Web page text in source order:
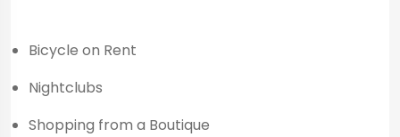
Bicycle on Rent
Nightclubs
Shopping from a Boutique